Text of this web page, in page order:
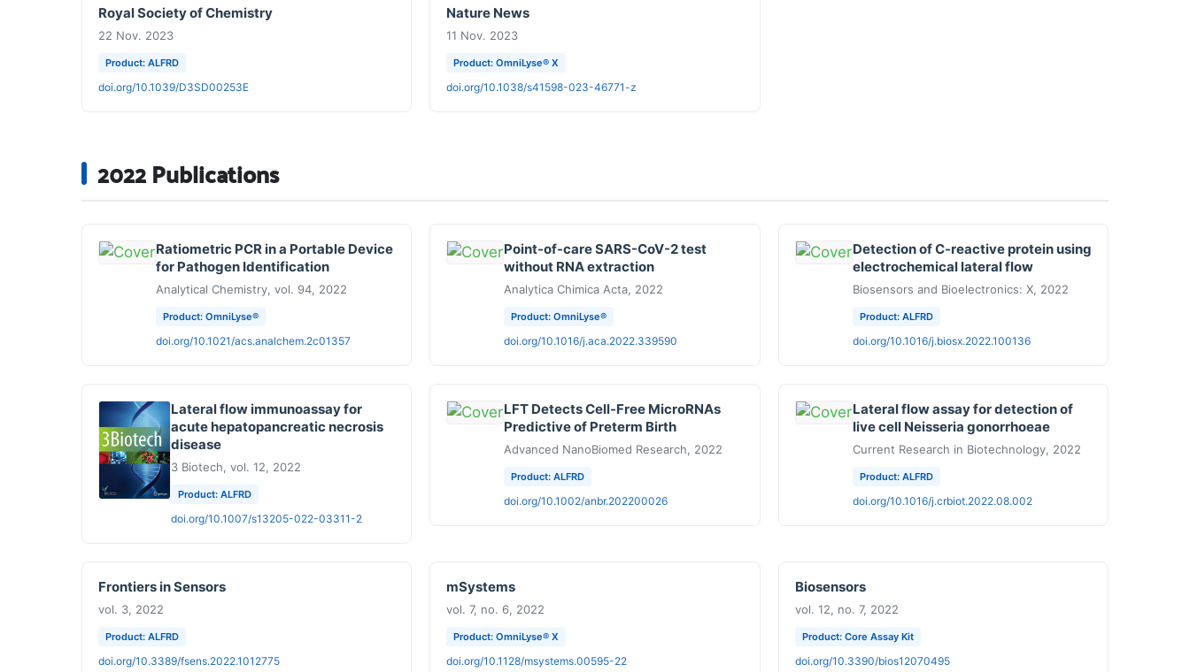
Royal Society of Chemistry
22 Nov. 2023
Product: ALFRD
doi.org/10.1039/D3SD00253E
Nature News
11 Nov. 2023
Product: OmniLyse® X
doi.org/10.1038/s41598-023-46771-z
2022 Publications
Ratiometric PCR in a Portable Device
for Pathogen Identification
Analytical Chemistry, vol. 94, 2022
Product: OmniLyse®
doi.org/10.1021/acs.analchem.2c01357
Point-of-care SARS-CoV-2 test
without RNA extraction
Analytica Chimica Acta, 2022
Product: OmniLyse®
doi.org/10.1016/j.aca.2022.339590
Detection of C-reactive protein using
electrochemical lateral flow
Biosensors and Bioelectronics: X, 2022
Product: ALFRD
doi.org/10.1016/j.biosx.2022.100136
Lateral flow immunoassay for
acute hepatopancreatic necrosis
disease
3 Biotech, vol. 12, 2022
Product: ALFRD
doi.org/10.1007/s13205-022-03311-2
LFT Detects Cell-Free MicroRNAs
Predictive of Preterm Birth
Advanced NanoBiomed Research, 2022
Product: ALFRD
doi.org/10.1002/anbr.202200026
Lateral flow assay for detection of
live cell Neisseria gonorrhoeae
Current Research in Biotechnology, 2022
Product: ALFRD
doi.org/10.1016/j.crbiot.2022.08.002
Frontiers in Sensors
vol. 3, 2022
Product: ALFRD
doi.org/10.3389/fsens.2022.1012775
mSystems
vol. 7, no. 6, 2022
Product: OmniLyse® X
doi.org/10.1128/msystems.00595-22
Biosensors
vol. 12, no. 7, 2022
Product: Core Assay Kit
doi.org/10.3390/bios12070495